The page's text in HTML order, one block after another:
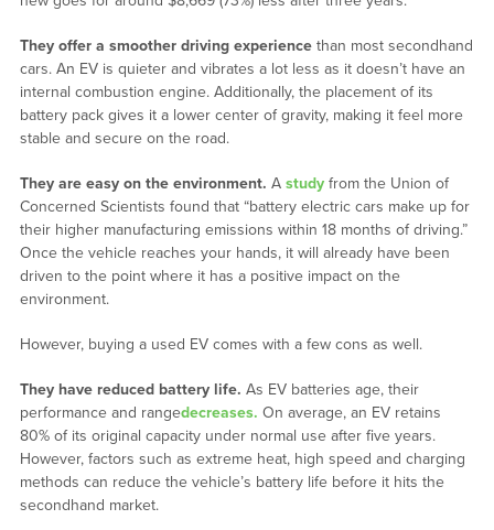
They offer a smoother driving experience than most secondhand
cars. An EV is quieter and vibrates a lot less as it doesn’t have an
internal combustion engine. Additionally, the placement of its
battery pack gives it a lower center of gravity, making it feel more
stable and secure on the road.
They are easy on the environment. A studyfrom the Union of
Concerned Scientists found that “battery electric cars make up for
their higher manufacturing emissions within 18 months of driving.”
Once the vehicle reaches your hands, it will already have been
driven to the point where it has a positive impact on the
environment.
However, buying a used EV comes with a few cons as well.
They have reduced battery life. As EV batteries age, their
performance and rangedecreases. On average, an EV retains
80% of its original capacity under normal use after five years.
However, factors such as extreme heat, high speed and charging
methods can reduce the vehicle’s battery life before it hits the
secondhand market.